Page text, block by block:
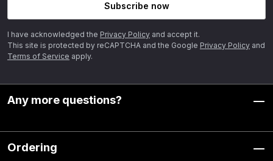
Subscribe now
I have acknowledged the Privacy Policy and accept it.
This site is protected by reCAPTCHA and the Google Privacy Policy and
Terms of Service apply.
Any more questions?
Ordering